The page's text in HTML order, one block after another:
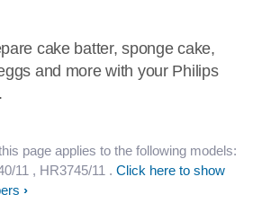
cake batter, sponge cake,
and more with your Philips
page applies to the following models:
11 , HR3745/11 . Click here to show